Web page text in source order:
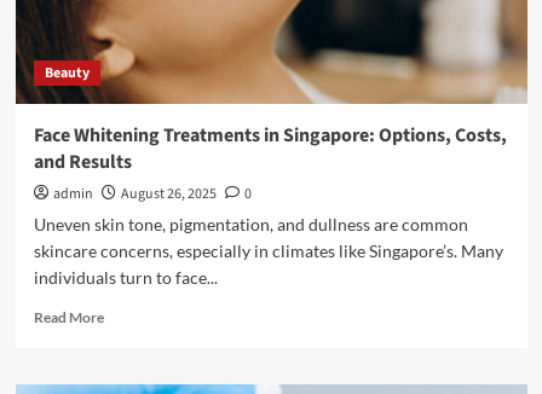
Your
Pre-
Wedding
Glow-
Beauty
Face Whitening Treatments in Singapore: Options, Costs,
and Results
admin August 26, 2025
0
Uneven skin tone, pigmentation, and dullness are common
skincare concerns, especially in climates like Singapore’s. Many
individuals turn to face...
Read MoreRead
Face